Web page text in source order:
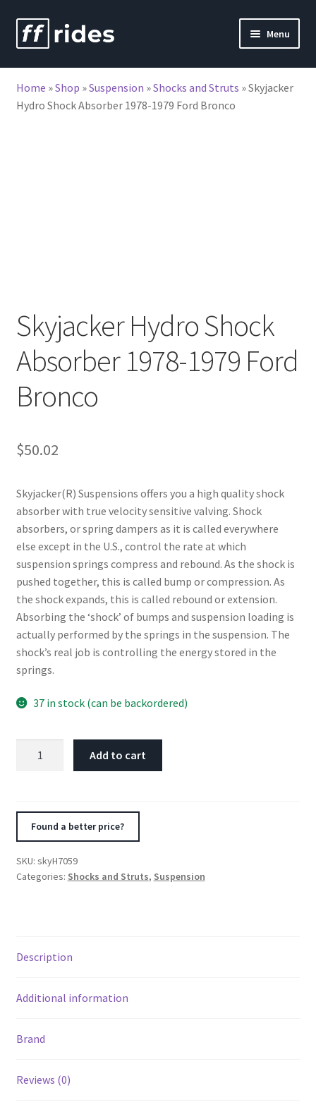
Skip
to
Skip
to
Menu
Home »Shop »Suspension »Shocks and Struts »Skyjacker
Hydro Shock Absorber 1978-1979 Ford Bronco
Skyjacker Hydro Shock
Absorber 1978-1979 Ford
Bronco
$50.02
Skyjacker(R) Suspensions offers you a high quality shock
absorber with true velocity sensitive valving. Shock
absorbers, or spring dampers as it is called everywhere
else except in the U.S., control the rate at which
suspension springs compress and rebound. As the shock is
pushed together, this is called bump or compression. As
the shock expands, this is called rebound or extension.
Absorbing the ‘shock’ of bumps and suspension loading is
actually performed by the springs in the suspension. The
shock’s real job is controlling the energy stored in the
springs.
37 in stock (can be backordered)
1978-
Bronco
Add to cart
Found a better price?
SKU: skyH7059
Categories: Shocks and Struts, Suspension
Description
Additional information
Brand
Reviews (0)